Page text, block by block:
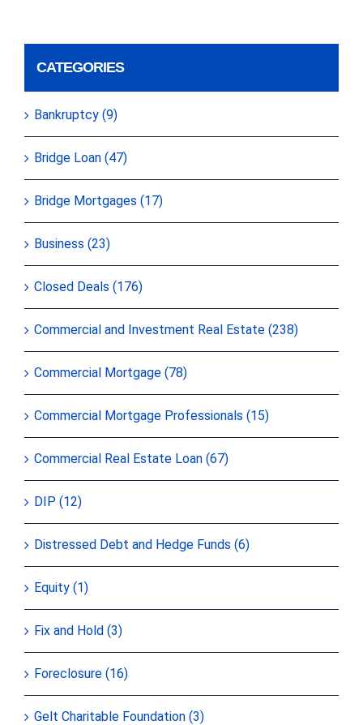
CATEGORIES
Bankruptcy (9)
Bridge Loan (47)
Bridge Mortgages (17)
Business (23)
Closed Deals (176)
Commercial and Investment Real Estate (238)
Commercial Mortgage (78)
Commercial Mortgage Professionals (15)
Commercial Real Estate Loan (67)
DIP (12)
Distressed Debt and Hedge Funds (6)
Equity (1)
Fix and Hold (3)
Foreclosure (16)
Gelt Charitable Foundation (3)